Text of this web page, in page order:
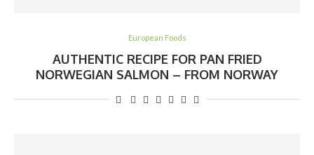
European Foods
AUTHENTIC RECIPE FOR PAN FRIED
NORWEGIAN SALMON – FROM NORWAY